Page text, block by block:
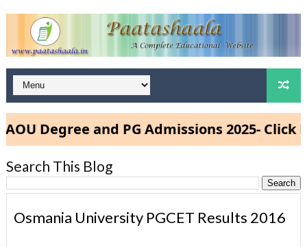
Degree and PG Admissions 2025- Click
Search This Blog
Osmania University PGCET Results 2016